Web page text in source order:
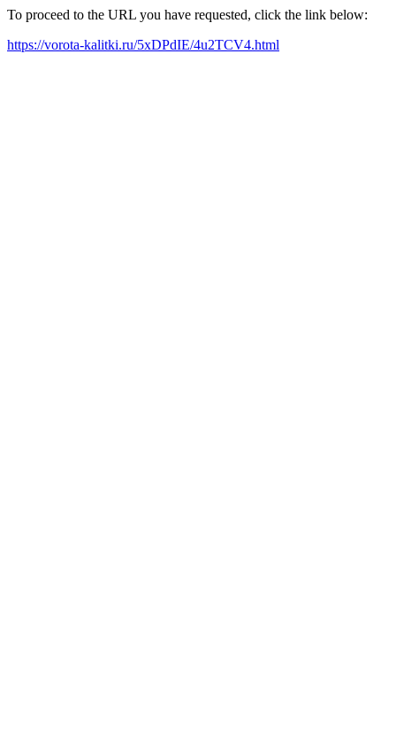
To proceed to the URL you have requested, click the link below:
https://vorota-kalitki.ru/5xDPdIE/4u2TCV4.html